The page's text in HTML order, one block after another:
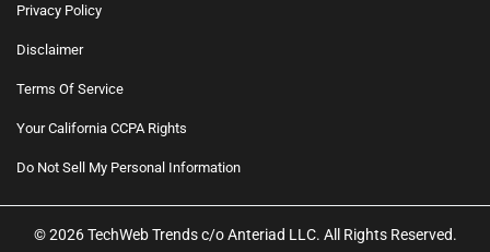
Privacy Policy
Disclaimer
Terms Of Service
Your California CCPA Rights
Do Not Sell My Personal Information
© 2026 TechWeb Trends c/o Anteriad LLC. All Rights Reserved.